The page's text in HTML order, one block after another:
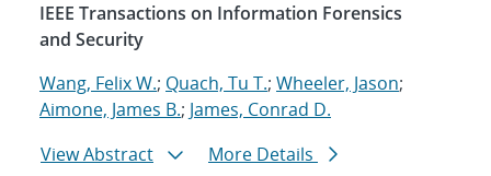
IEEE Transactions on Information Forensics
and Security
Wang, Felix W.; Quach, Tu T.; Wheeler, Jason;
Aimone, James B.; James, Conrad D.
View Abstract
More Details